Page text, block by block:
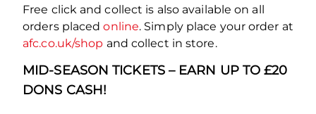
Free click and collect is also available on all
orders placedonline. Simply place your order at
afc.co.uk/shop and collect in store.
MID-SEASON TICKETS – EARN UP TO £20
DONS CASH!